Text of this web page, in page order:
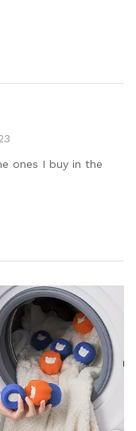
ones I buy in the